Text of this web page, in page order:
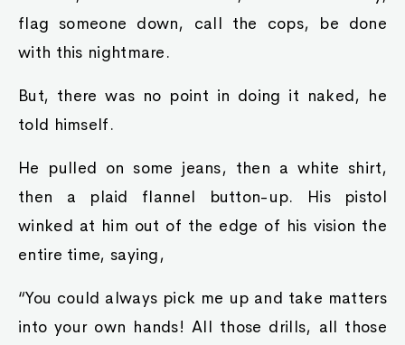
flag someone down, call the cops, be done
with this nightmare.
But, there was no point in doing it naked, he
told himself.
He pulled on some jeans, then a white shirt,
then a plaid flannel button-up. His pistol
winked at him out of the edge of his vision the
entire time, saying,
“You could always pick me up and take matters
into your own hands! All those drills, all those